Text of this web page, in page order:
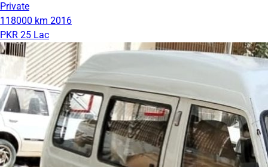
Private
118000 km 2016
PKR 25 Lac